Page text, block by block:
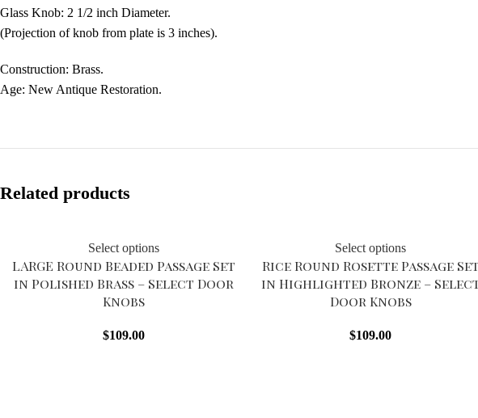
Glass Knob: 2 1/2 inch Diameter.
(Projection of knob from plate is 3 inches).
Construction: Brass.
Age: New Antique Restoration.
Related products
Select options
LARGE Round Beaded Passage Set
in Polished Brass – Select Door
Knobs
$109.00
Select options
Rice Round Rosette Passage Set
in Highlighted Bronze –
Door Knobs
$109.00